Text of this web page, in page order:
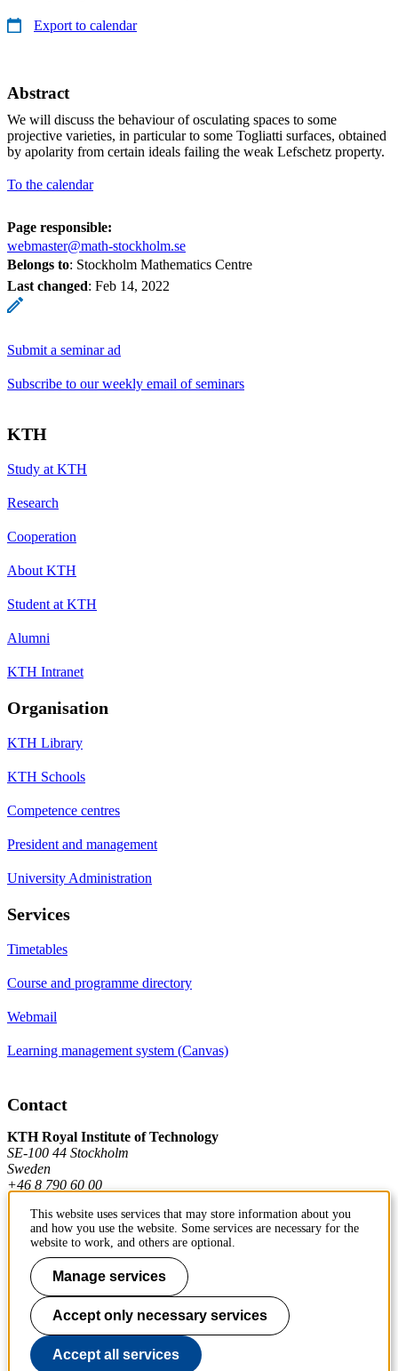
Export to calendar
Abstract
We will discuss the behaviour of osculating spaces to some
projective varieties, in particular to some Togliatti surfaces, obtained
by apolarity from certain ideals failing the weak Lefschetz property.
To the calendar
Page responsible:
webmaster@math-stockholm.se
Belongs to: Stockholm Mathematics Centre
Last changed: Feb 14, 2022
Submit a seminar ad
Subscribe to our weekly email of seminars
KTH
Study at KTH
Research
Cooperation
About KTH
Student at KTH
Alumni
KTH Intranet
Organisation
KTH Library
KTH Schools
Competence centres
President and management
University Administration
Services
Timetables
Course and programme directory
Webmail
Learning management system (Canvas)
Contact
KTH Royal Institute of Technology
SE-100 44 Stockholm
Sweden
+46 8 790 60 00
Contact KTH
Work at KTH
Press and media
About KTH website
This website uses services that may store information about you
and how you use the website. Some services are necessary for the
website to work, and others are optional.
Manage services
Accept only necessary services
Accept all services